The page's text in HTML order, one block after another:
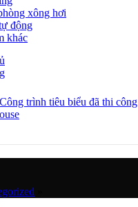
xông hơi
động
khác
trình tiêu biểu đã thi công